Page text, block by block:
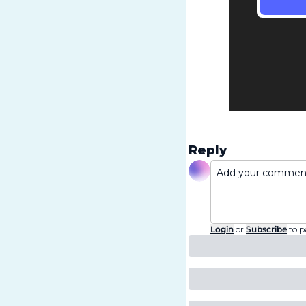
Reply
Login or Subscribe to